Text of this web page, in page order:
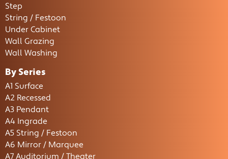
Step
String / Festoon
Under Cabinet
Wall Grazing
Wall Washing
By Series
A1 Surface
A2 Recessed
A3 Pendant
A4 Ingrade
A5 String / Festoon
A6 Mirror / Marquee
A7 Auditorium / Theater